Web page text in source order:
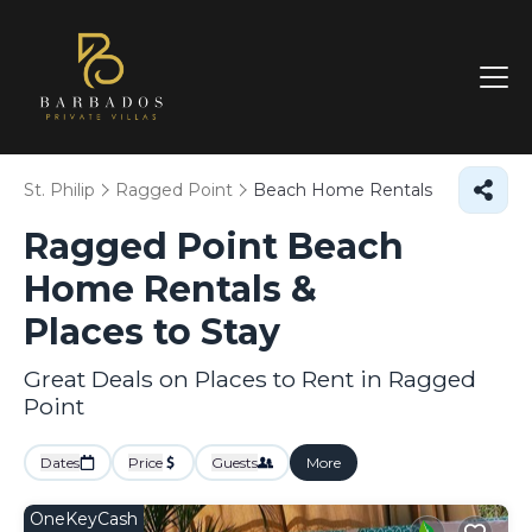
St. Philip Ragged Point Beach Home Rentals
Ragged Point Beach
Home Rentals &
Places to Stay
Great Deals on Places to Rent in Ragged
Point
Dates Price Guests More
OneKeyCash